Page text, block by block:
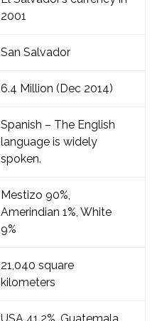
2001
San Salvador
6.4 Million (Dec 2014)
Spanish – The English
language is widely
spoken.
Mestizo 90%,
Amerindian 1%, White
9%
21,040 square
kilometers